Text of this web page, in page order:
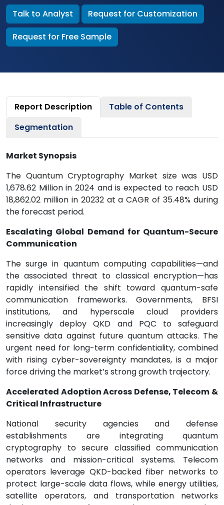
Talk to Analyst
Request for Customization
Request for Free Sample
Report Description
Table of Contents
Segmentation
Market Synopsis
The Quantum Cryptography Market size was USD
1,678.62 Million in 2024 and is expected to reach USD
18,862.02 million in 20232 at a CAGR of 35.48% during
the forecast period.
Escalating Global Demand for Quantum-Secure
Communication
The surge in quantum computing capabilities—and
the associated threat to classical encryption—has
rapidly intensified the shift toward quantum-safe
communication frameworks. Governments, BFSI
institutions, and hyperscale cloud providers
increasingly deploy QKD and PQC to safeguard
sensitive data against future quantum attacks. The
urgent need for long-term confidentiality, combined
with rising cyber-sovereignty mandates, is a major
force driving the market’s strong growth trajectory.
Accelerated Adoption Across Defense, Telecom &
Critical Infrastructure
National security agencies and defense
establishments are integrating quantum
cryptography to secure classified communication
networks and mission-critical systems. Telecom
operators leverage QKD-backed fiber networks to
protect large-scale data flows, while energy utilities,
satellite operators, and transportation networks